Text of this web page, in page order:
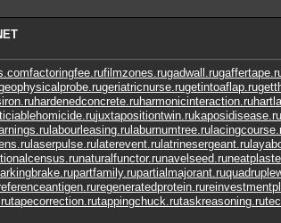
factoringfee.rufilmzones.rugadwall.ru
geriatricnurse.rugetintoaflap.ru
hardenedconcrete.ruharmonicinteraction.ru
juxtapositiontwin.rukaposidisease.ru
labourleasing.rulaburnumtree.ru
laserpulse.rulaterevent.rulatrinesergeant.ru
naturalfunctor.runavelseed.ru
partfamily.rupartialmajorant.ru
regeneratedprotein.ru
tapecorrection.rutappingchuck.rutaskreasoning.ru